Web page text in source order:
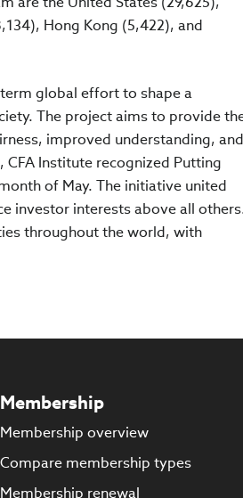
Hong Kong (5,422), and
global effort to shape a
The project aims to provide
improved understanding, and
Institute recognized Putting
of May. The initiative united
investor interests above all
throughout the world, with
Membership
Membership overview
Compare membership types
Membership renewal